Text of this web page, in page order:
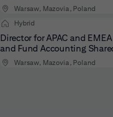
Warsaw, Mazovia, Poland
Hybrid
Director for APAC and
and Fund Accounting
Warsaw, Mazovia, Poland